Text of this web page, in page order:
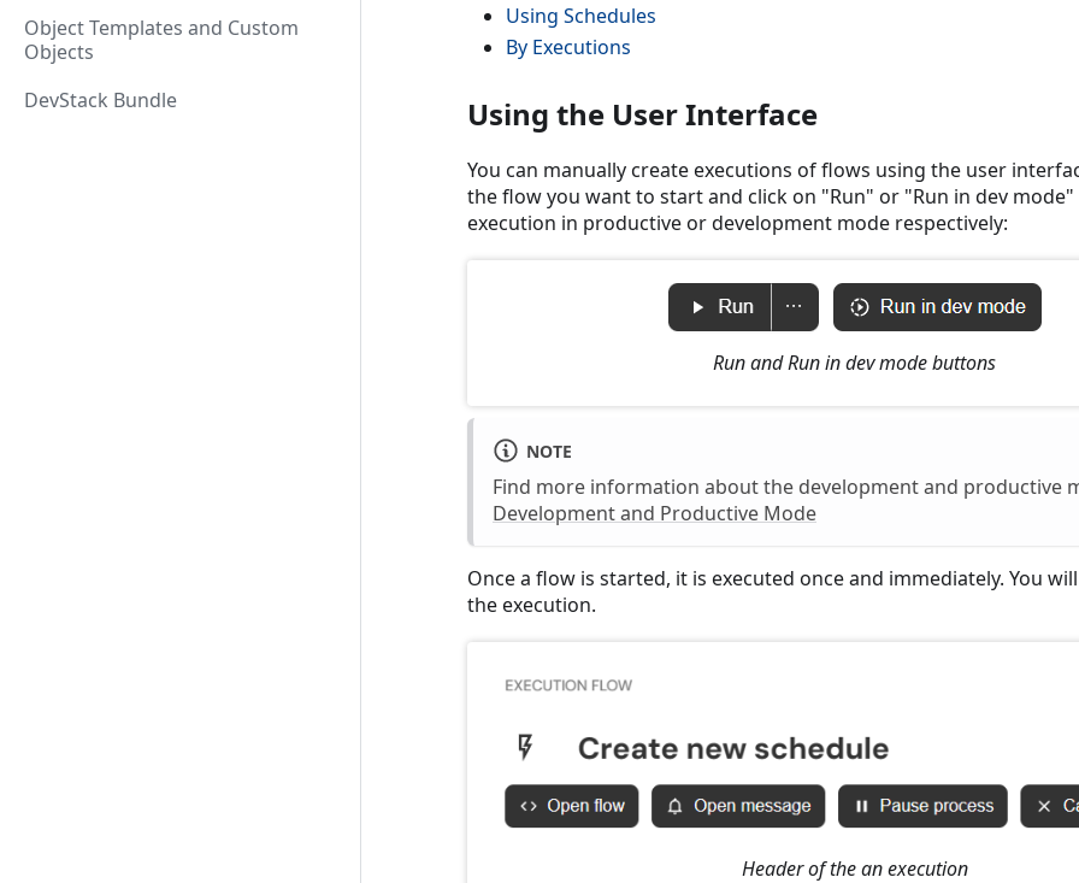
Object Templates and Custom
Objects
DevStack Bundle
Using Schedules
By Executions
Using the User Interface
You can manually create executions of flows using the user
the flow you want to start and click on "Run" or "Run in dev
execution in productive or development mode respectively:
Run and Run in dev mode buttons
NOTE
Find more information about the development and productive
Development and Productive Mode
Once a flow is started, it is executed once and immediately. You
the execution.
Header of the an execution